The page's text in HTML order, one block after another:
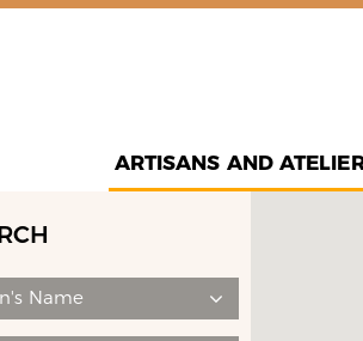
ARTISANS AND
Name